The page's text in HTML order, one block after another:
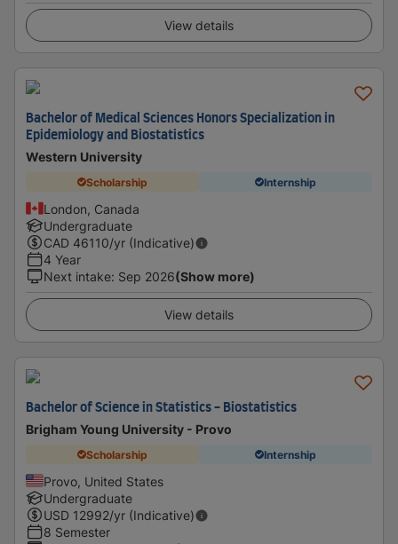
View details
Bachelor of Medical Sciences Honors Specialization in
Epidemiology and Biostatistics
Western University
Scholarship Internship
London, Canada
Undergraduate
CAD 46110/yr (Indicative)
4 Year
Next intake: Sep 2026(Show more)
View details
Bachelor of Science in Statistics - Biostatistics
Brigham Young University - Provo
Scholarship Internship
Provo, United States
Undergraduate
USD 12992/yr (Indicative)
8 Semester